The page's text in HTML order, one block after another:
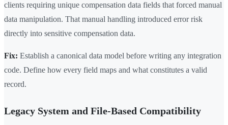
clients requiring unique compensation data fields that forced manual
data manipulation. That manual handling introduced error risk
directly into sensitive compensation data.
Fix: Establish a canonical data model before writing any integration
code. Define how every field maps and what constitutes a valid
record.
Legacy System and File-Based Compatibility